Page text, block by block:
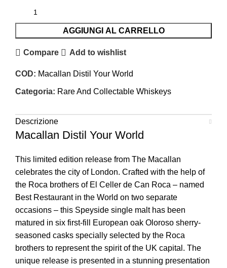
AGGIUNGI AL CARRELLO
Compare Add to wishlist
COD: Macallan Distil Your World
Categoria: Rare And Collectable Whiskeys
Descrizione
Macallan Distil Your World
This limited edition release from The Macallan
celebrates the city of London. Crafted with the help of
the Roca brothers of El Celler de Can Roca – named
Best Restaurant in the World on two separate
occasions – this Speyside single malt has been
matured in six first-fill European oak Oloroso sherry-
seasoned casks specially selected by the Roca
brothers to represent the spirit of the UK capital. The
unique release is presented in a stunning presentation